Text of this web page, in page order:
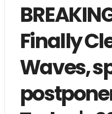
Finally
Waves,